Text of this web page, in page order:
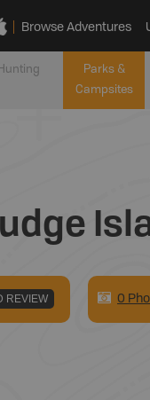
Browse Adventures
Hunting
Parks &
Campsites
REVIEW 0